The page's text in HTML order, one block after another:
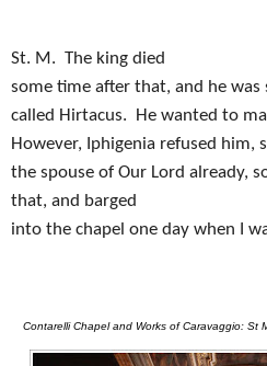
St. M. The king died
some time after that, and he was
called Hirtacus.
He wanted to
However, Iphigenia refused him,
the spouse of Our Lord already,
that, and barged
into the chapel one day when I
Contarelli Chapel and Works of Caravaggio: St